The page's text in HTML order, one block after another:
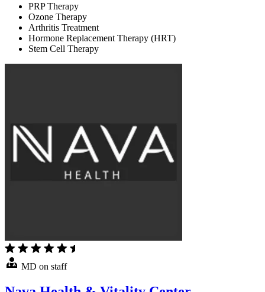
PRP Therapy
Ozone Therapy
Arthritis Treatment
Hormone Replacement Therapy (HRT)
Stem Cell Therapy
MD on staff